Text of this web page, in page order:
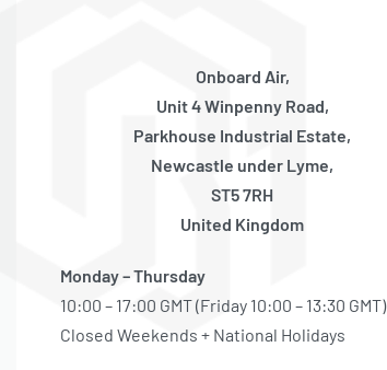
Onboard Air,
Unit 4 Winpenny Road,
Parkhouse Industrial Estate,
Newcastle under Lyme,
ST5 7RH
United Kingdom
Monday – Thursday
10:00 – 17:00 GMT (Friday 10:00 – 13:30 GMT)
Closed Weekends + National Holidays